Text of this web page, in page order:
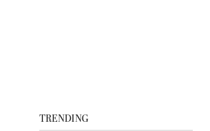
TRENDING